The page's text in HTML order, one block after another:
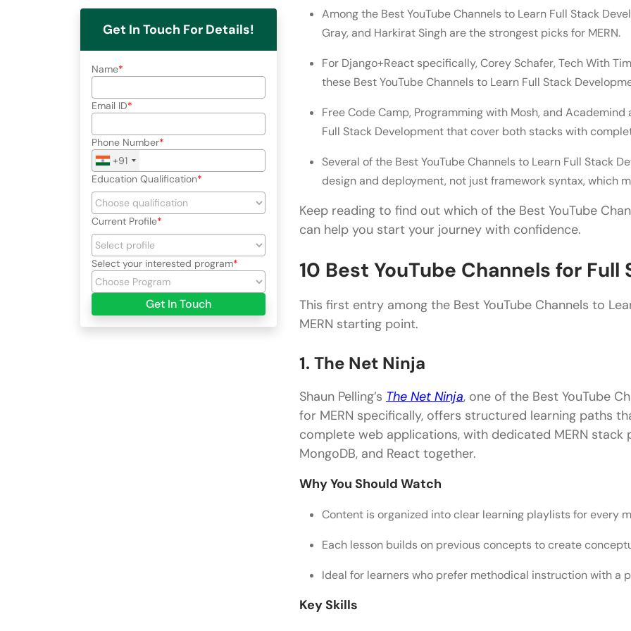
Get In Touch For Details!
Name
Email ID
Phone Number
+91
Education Qualification
Current Profile
Select your interested program
Get In Touch
Best Channels for MERN Stack vs Django+React
Channels with Complete End-to-End Project
Channels That Also Cover System Design and
Why Is YouTube the Best Platform to Learn Full
Practical and Visual Understanding
Cost-Free and Inclusive Access
Integration of Concept and Practice
Supportive Global Community
Wrapping Up
Is YouTube a good platform to learn full stack
What are the first topics to learn for full stack
Can YouTube tutorials replace paid full stack
Which type of YouTube content is best for
Among the Best YouTube Channels to Learn Full Stack
Gray, and Harkirat Singh are the strongest picks for MERN.
For Django+React specifically, Corey Schafer, Tech With
these Best YouTube Channels to Learn Full Stack
Free Code Camp, Programming with Mosh, and
Full Stack Development that cover both stacks with
Several of the Best YouTube Channels to Learn Full Stack
design and deployment, not just framework syntax, which
Keep reading to find out which of the Best YouTube
can help you start your journey with confidence.
10 Best YouTube Channels for
This first entry among the Best YouTube Channels to
MERN starting point.
1. The Net Ninja
Shaun Pelling’s The Net Ninja, one of the Best YouTube
for MERN specifically, offers structured learning paths
complete web applications, with dedicated MERN stack
MongoDB, and React together.
Why You Should Watch
Content is organized into clear learning playlists for every
Each lesson builds on previous concepts to create
Ideal for learners who prefer methodical instruction with a
Key Skills